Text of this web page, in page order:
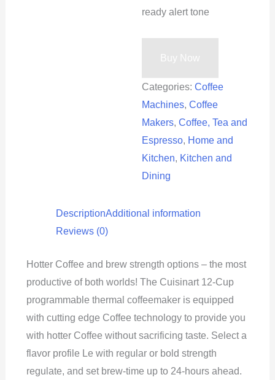
ready alert tone
Buy Now
Categories:Coffee
Machines,Coffee
Makers,Coffee, Tea and
Espresso, Home and
Kitchen, Kitchen and
Dining
DescriptionAdditional information
Reviews (0)
Hotter Coffee and brew strength options – the most
productive of both worlds! The Cuisinart 12-Cup
programmable thermal coffeemaker is equipped
with cutting edge Coffee technology to provide you
with hotter Coffee without sacrificing taste. Select a
flavor profile Le with regular or bold strength
regulate, and set brew-time up to 24-hours ahead.